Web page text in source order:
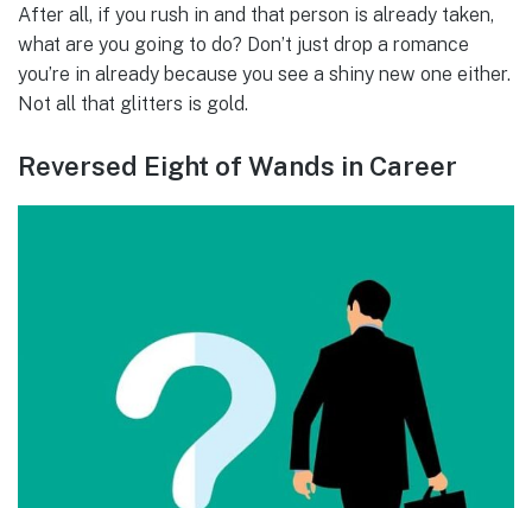
After all, if you rush in and that person is already taken,
what are you going to do? Don’t just drop a romance
you’re in already because you see a shiny new one either.
Not all that glitters is gold.
Reversed Eight of Wands in Career